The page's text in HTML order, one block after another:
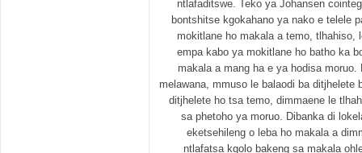
ntlafaditswe. Teko ya Johansen
bontshitse kgokahano ya nako e telele
mokitlane ho makala a temo, tlhahiso,
empa kabo ya mokitlane ho batho ka
makala a mang ha e ya hodisa
melawana, mmuso le balaodi ba ditjhelete
ditjhelete ho tsa temo, dimmaene le
sa phetoho ya moruo. Dibanka di
eketsehileng o leba ho makala a
ntlafatsa kgolo bakeng sa makala